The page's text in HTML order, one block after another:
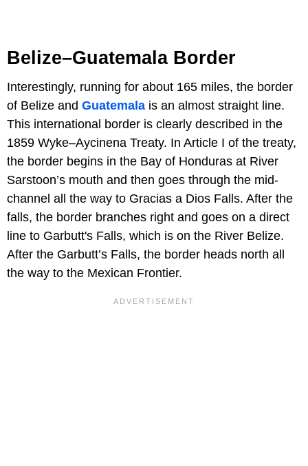
Belize–Guatemala Border
Interestingly, running for about 165 miles, the border
of Belize and Guatemala is an almost straight line.
This international border is clearly described in the
1859 Wyke–Aycinena Treaty. In Article I of the treaty,
the border begins in the Bay of Honduras at River
Sarstoon’s mouth and then goes through the mid-
channel all the way to Gracias a Dios Falls. After the
falls, the border branches right and goes on a direct
line to Garbutt's Falls, which is on the River Belize.
After the Garbutt’s Falls, the border heads north all
the way to the Mexican Frontier.